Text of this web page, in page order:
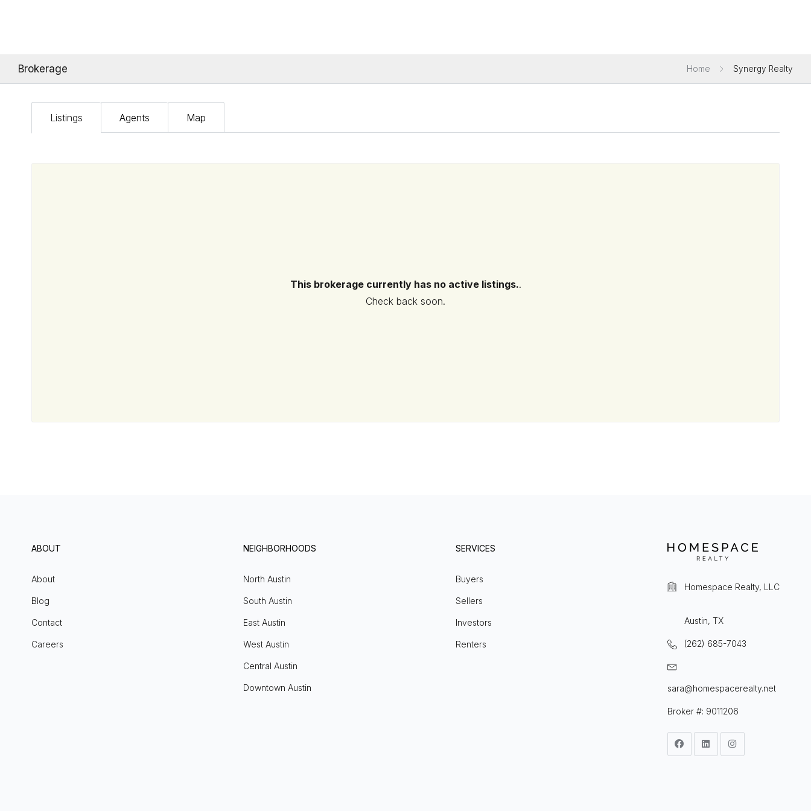
Brokerage Home Synergy Realty
Listings Agents Map
This brokerage currently has no active listings..
Check back soon.
ABOUT
About
Blog
Contact
Careers
NEIGHBORHOODS
North Austin
South Austin
East Austin
West Austin
Central Austin
Downtown Austin
SERVICES
Buyers
Sellers
Investors
Renters
Homespace Realty, LLC
Austin, TX
(262) 685-7043
sara@homespacerealty.net
Broker #: 9011206